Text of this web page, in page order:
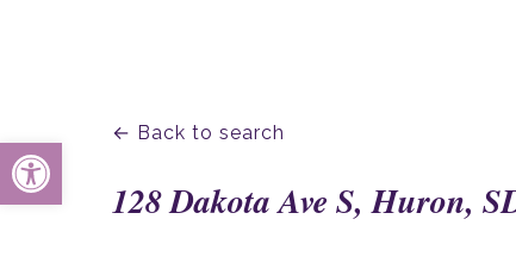
← Back to search
128 Dakota Ave S, Huron,
Open toolbar